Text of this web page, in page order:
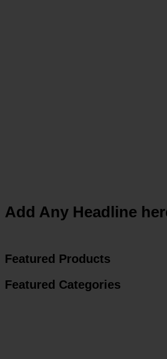
Add Any Headline
Featured Products
Featured Categories